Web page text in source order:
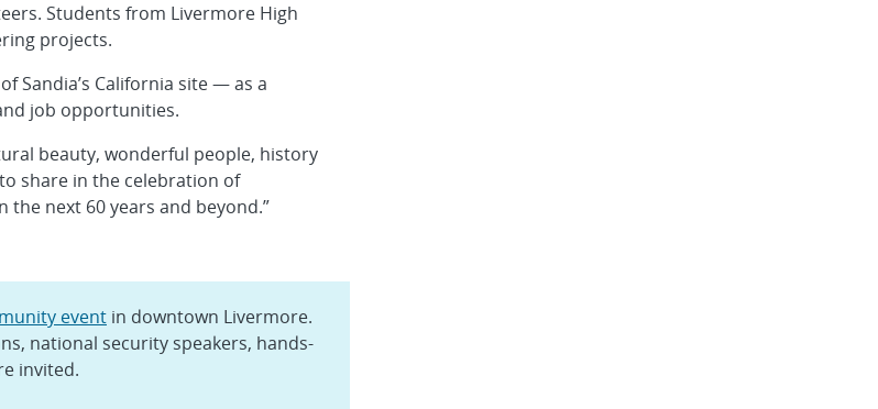
Students from Livermore High
projects.
Sandia’s California site — as a
job opportunities.
beauty, wonderful people, history
share in the celebration of
the next 60 years and beyond.”
event in downtown Livermore.
national security speakers, hands-
invited.